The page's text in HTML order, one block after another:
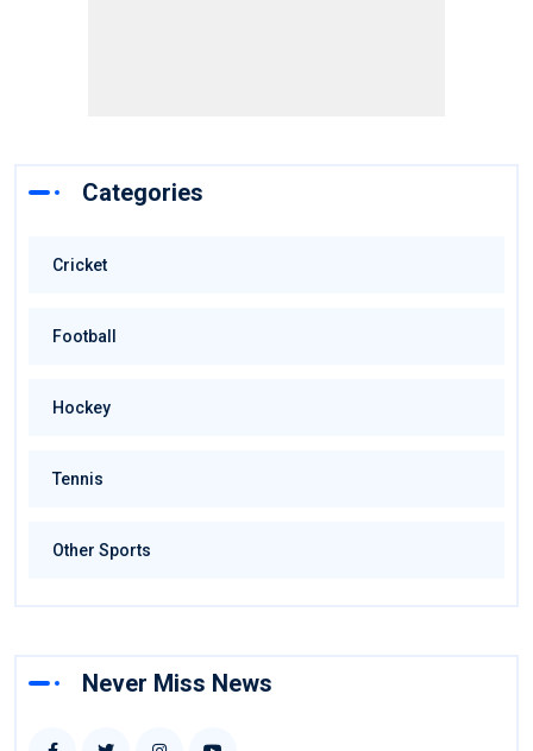
Categories
Cricket
Football
Hockey
Tennis
Other Sports
Never Miss News